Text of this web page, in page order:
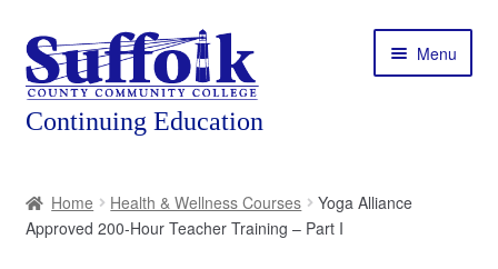
Skip
to
navigation
Skip
to
content
Menu
About
Home Health & Wellness Courses
Yoga Alliance
Approved 200-Hour Teacher Training – Part I